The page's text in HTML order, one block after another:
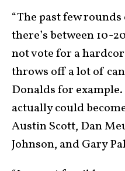
“The past few
there’s between 10-
not vote for a
throws off a lot of
Donalds for
actually could
Austin Scott, Dan
Johnson, and Gary